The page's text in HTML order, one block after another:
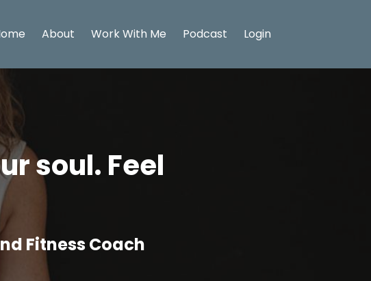
About Work With Me Podcast Login
soul. Feel
Fitness Coach